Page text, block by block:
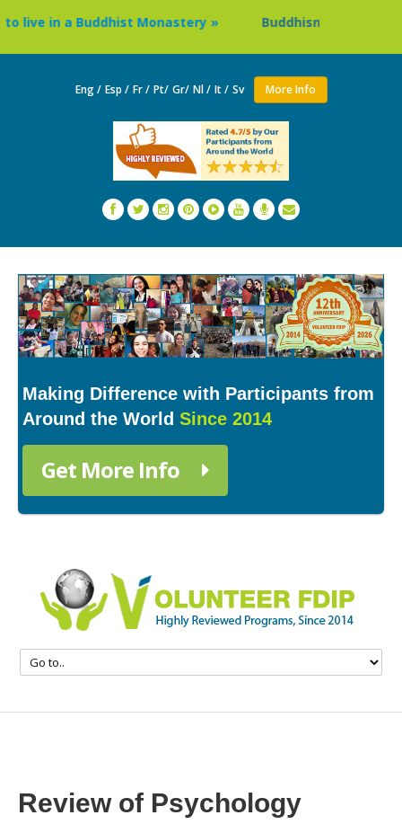
in a Buddhist Monastery » Buddhism Circuit Tour in
Eng / Esp / Fr / Pt/ Gr/ Nl / It / Sv More Info
Making Difference with Participants from
Around the World Since 2014
Get More Info
Review of Psychology